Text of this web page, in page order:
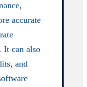
accurate
It can also
and